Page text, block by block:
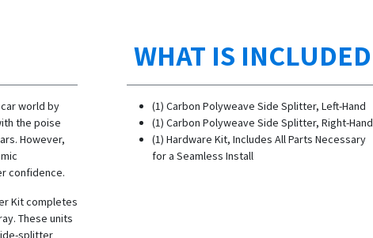
world by
the poise
However,
confidence.
Kit completes
These units
splitter
WHAT IS INCLUDED
(1) Carbon Polyweave Side Splitter, Left-Hand
(1) Carbon Polyweave Side Splitter, Right-Hand
(1) Hardware Kit, Includes All Parts Necessary
for a Seamless Install